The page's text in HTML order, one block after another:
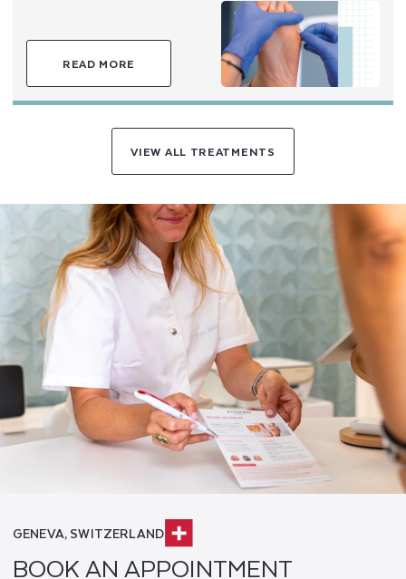
READ MORE
VIEW ALL TREATMENTS
GENEVA, SWITZERLAND
BOOK AN APPOINTMENT